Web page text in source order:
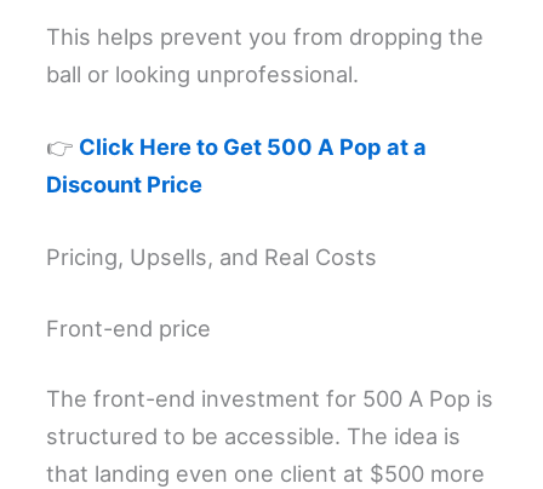
This helps prevent you from dropping the
ball or looking unprofessional.
👉 Click Here to Get 500 A Pop at a
Discount Price
Pricing, Upsells, and Real Costs
Front-end price
The front-end investment for 500 A Pop is
structured to be accessible. The idea is
that landing even one client at $500 more